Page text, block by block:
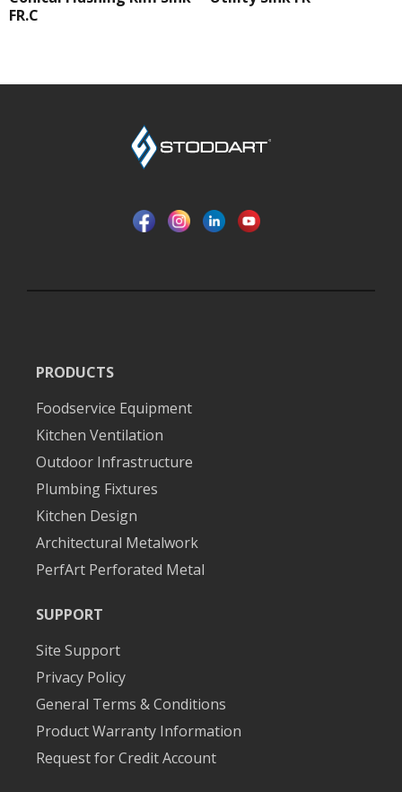
FR.C
PRODUCTS
Foodservice Equipment
Kitchen Ventilation
Outdoor Infrastructure
Plumbing Fixtures
Kitchen Design
Architectural Metalwork
PerfArt Perforated Metal
SUPPORT
Site Support
Privacy Policy
General Terms & Conditions
Product Warranty Information
Request for Credit Account